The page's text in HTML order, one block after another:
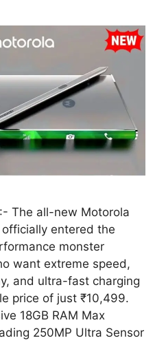
The all-new Motorola
entered the
monster
want extreme speed,
and ultra-fast charging
price of just ₹10,499.
18GB RAM Max
250MP Ultra Sensor